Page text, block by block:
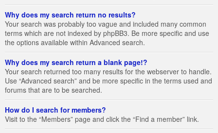
Why does my search return no results?
Your search was probably too vague and included many common
terms which are not indexed by phpBB3. Be more specific and use
the options available within Advanced search.
Why does my search return a blank page!?
Your search returned too many results for the webserver to handle.
Use “Advanced search” and be more specific in the terms used and
forums that are to be searched.
How do I search for members?
Visit to the “Members” page and click the “Find a member” link.